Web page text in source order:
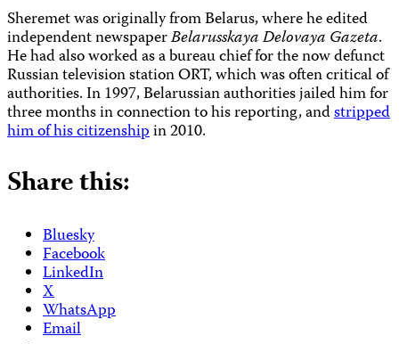
Sheremet was originally from Belarus, where he edited
independent newspaperBelarusskaya Delovaya Gazeta.
He had also worked as a bureau chief for the now defunct
Russian television station ORT, which was often critical of
authorities. In 1997, Belarussian authorities jailed him for
three months in connection to his reporting, andstripped
him of his citizenshipin 2010.
Share this:
Bluesky
Facebook
LinkedIn
X
WhatsApp
Email